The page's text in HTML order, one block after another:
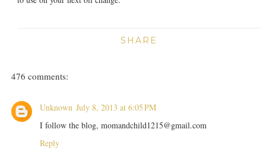
SHARE
476 comments:
Unknown July 8, 2013 at 6:05 PM
I follow the blog, momandchild1215@gmail.com
Reply